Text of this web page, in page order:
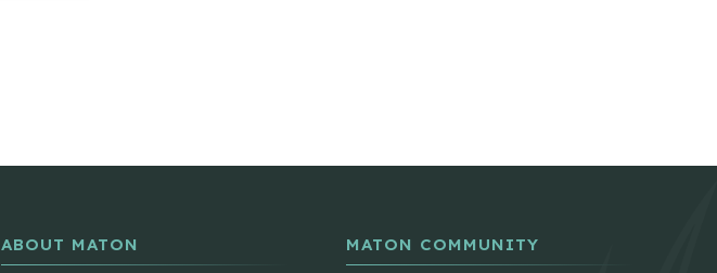
ABOUT MATON MATON COMMUNITY